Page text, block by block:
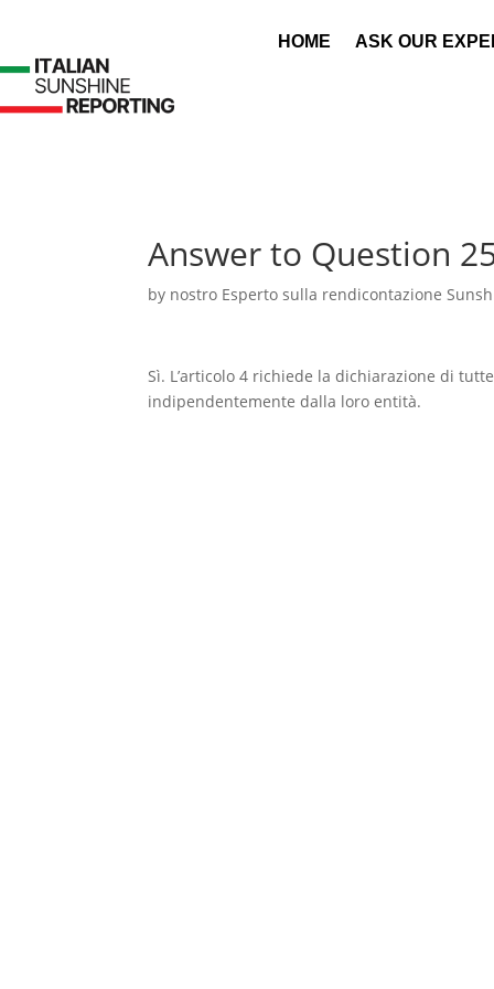
HOME ASK OUR
Answer to Question
by nostro Esperto sulla rendicontazione
Sì. L’articolo 4 richiede la dichiarazione di
indipendentemente dalla loro entità.